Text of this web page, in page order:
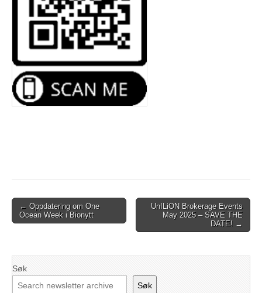
Post
navigation
← Oppdatering om One
Ocean Week i Bionytt
UnILiON Brokerage Events
May 2025 – SAVE THE
DATE! →
Søk
Søk